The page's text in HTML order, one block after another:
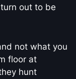
out to be
not what you
floor at
hunt